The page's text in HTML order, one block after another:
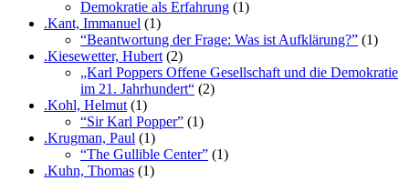
Demokratie als Erfahrung (1)
.Kant, Immanuel (1)
“Beantwortung der Frage: Was ist Aufklärung?” (1)
.Kiesewetter, Hubert (2)
„Karl Poppers Offene Gesellschaft und die Demokratie
im 21. Jahrhundert“ (2)
.Kohl, Helmut (1)
“Sir Karl Popper” (1)
.Krugman, Paul (1)
“The Gullible Center” (1)
.Kuhn, Thomas (1)